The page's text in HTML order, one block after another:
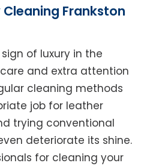
Frankston
of luxury in the
and extra attention
cleaning methods
job for leather
trying conventional
deteriorate its shine.
for cleaning your